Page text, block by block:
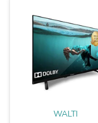
WALTI